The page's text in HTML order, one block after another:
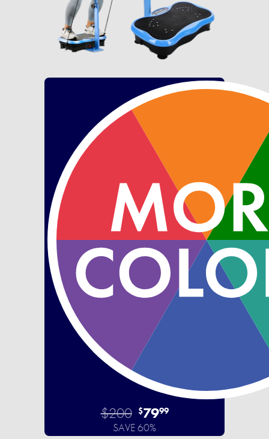
$200 $7999
SAVE 60%